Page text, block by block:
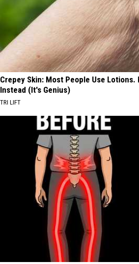
Crepey Skin: Most People Use Lotions.
Instead (It's Genius)
TRI LIFT